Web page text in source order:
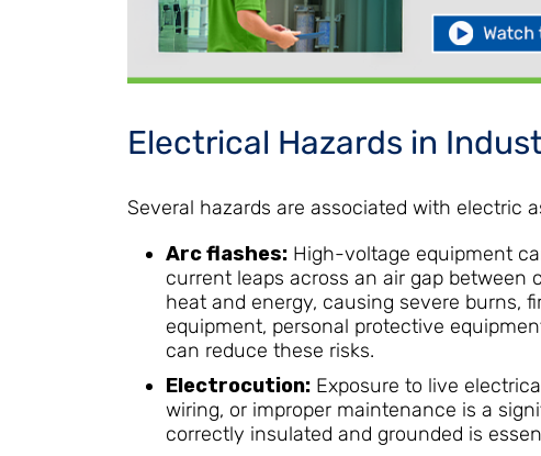
Electrical Hazards in
Several hazards are associated with electric
Arc flashes:High-voltage equipment
current leaps across an air gap between
heat and energy, causing severe burns,
equipment, personal protective
can reduce these risks.
Electrocution:Exposure to live
wiring, or improper maintenance is a
correctly insulated and grounded is